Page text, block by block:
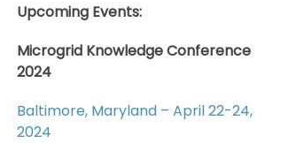
Upcoming Events:
Microgrid Knowledge Conference
2024
Baltimore, Maryland – April 22-24,
2024